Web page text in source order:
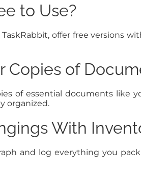
to Use?
offer free versions
Copies of
of essential documents
organized.
With
and log everything you